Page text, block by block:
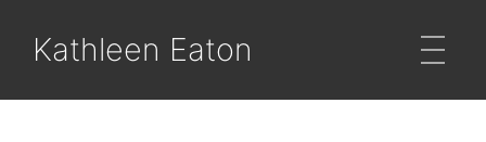
Kathleen Eaton